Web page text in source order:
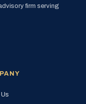
firm serving